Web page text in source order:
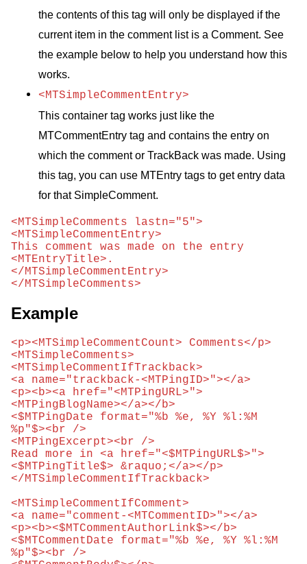
the contents of this tag will only be displayed if the
current item in the comment list is a Comment. See
the example below to help you understand how this
works.
<MTSimpleCommentEntry>
This container tag works just like the
MTCommentEntry tag and contains the entry on
which the comment or TrackBack was made. Using
this tag, you can use MTEntry tags to get entry data
for that SimpleComment.
<MTSimpleComments lastn="5">
<MTSimpleCommentEntry>
This comment was made on the entry
<MTEntryTitle>.
</MTSimpleCommentEntry>
</MTSimpleComments>
Example
<p><MTSimpleCommentCount> Comments</p>
<MTSimpleComments>
<MTSimpleCommentIfTrackback>
<a name="trackback-<MTPingID>"></a>
<p><b><a href="<MTPingURL>">
<MTPingBlogName></a></b>
<$MTPingDate format="%b %e, %Y %l:%M
%p"$><br />
<MTPingExcerpt><br />
Read more in <a href="<$MTPingURL$>">
<$MTPingTitle$> &raquo;</a></p>
</MTSimpleCommentIfTrackback>
<MTSimpleCommentIfComment>
<a name="comment-<MTCommentID>"></a>
<p><b><$MTCommentAuthorLink$></b>
<$MTCommentDate format="%b %e, %Y %l:%M
%p"$><br />